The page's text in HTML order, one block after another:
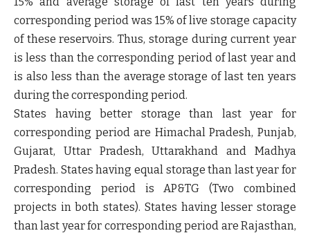
corresponding period was 15% of live storage capacity
of these reservoirs. Thus, storage during current year
is less than the corresponding period of last year and
is also less than the average storage of last ten years
during the corresponding period.
States having better storage than last year for
corresponding period are Himachal Pradesh, Punjab,
Gujarat, Uttar Pradesh, Uttarakhand and Madhya
Pradesh. States having equal storage than last year for
corresponding period is AP&TG (Two combined
projects in both states). States having lesser storage
than last year for corresponding period are Rajasthan,